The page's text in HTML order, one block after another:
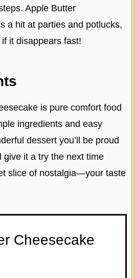
Apple Butter
a hit at parties and potlucks,
it disappears fast!
is pure comfort food
ingredients and easy
dessert you’ll be proud
give it a try the next time
slice of nostalgia—your taste
Cheesecake